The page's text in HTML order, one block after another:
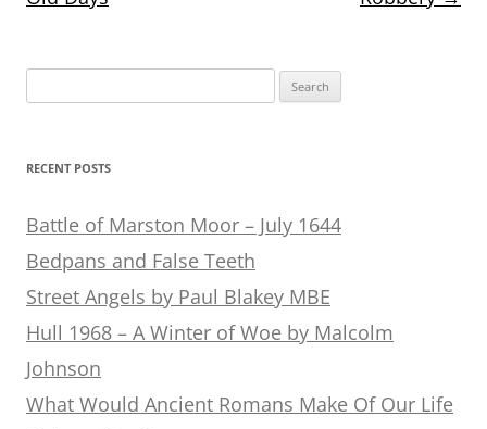
for:
RECENT POSTS
Battle of Marston Moor – July 1644
Bedpans and False Teeth
Street Angels by Paul Blakey MBE
Hull 1968 – A Winter of Woe by Malcolm
Johnson
What Would Ancient Romans Make Of Our Life